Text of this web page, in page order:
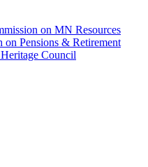
on MN Resources
on Pensions & Retirement
Council